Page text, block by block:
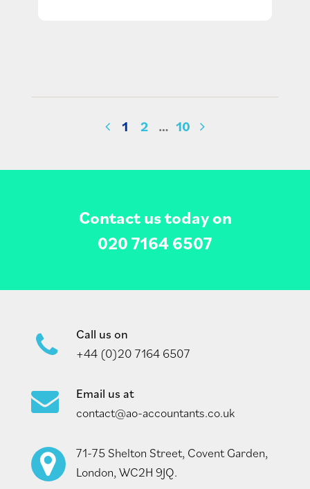
1 2 … 10
Contact us today on
020 7164 6507
Call us on
+44 (0)20 7164 6507
Email us at
contact@ao-accountants.co.uk
71-75 Shelton Street, Covent Garden,
London, WC2H 9JQ.